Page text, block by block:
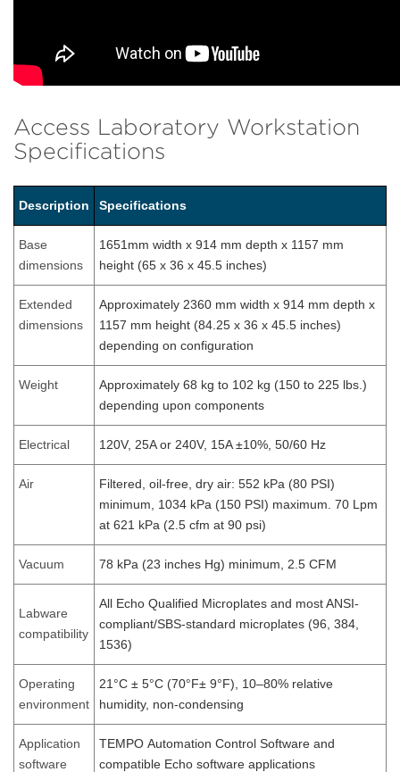
Access Laboratory Workstation
Specifications
Description Specifications
Base
dimensions
1651mm width x 914 mm depth x 1157 mm
height (65 x 36 x 45.5 inches)
Extended
dimensions
Approximately 2360 mm width x 914 mm depth x
1157 mm height (84.25 x 36 x 45.5 inches)
depending on configuration
Weight
Approximately 68 kg to 102 kg (150 to 225 lbs.)
depending upon components
Electrical 120V, 25A or 240V, 15A ±10%, 50/60 Hz
Air
Filtered, oil-free, dry air: 552 kPa (80 PSI)
minimum, 1034 kPa (150 PSI) maximum. 70 Lpm
at 621 kPa (2.5 cfm at 90 psi)
Vacuum 78 kPa (23 inches Hg) minimum, 2.5 CFM
Labware
compatibility
All Echo Qualified Microplates and most ANSI-
compliant/SBS-standard microplates (96, 384,
1536)
Operating
environment
21°C ± 5°C (70°F± 9°F), 10–80% relative
humidity, non-condensing
Application
software
TEMPO Automation Control Software and
compatible Echo software applications